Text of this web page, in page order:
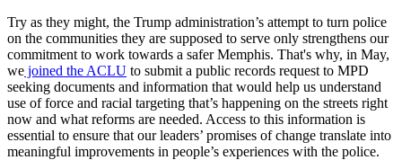
Try as they might, the Trump administration’s attempt to turn police
on the communities they are supposed to serve only strengthens our
commitment to work towards a safer Memphis. That's why, in May,
we joined the ACLU to submit a public records request to MPD
seeking documents and information that would help us understand
use of force and racial targeting that’s happening on the streets right
now and what reforms are needed. Access to this information is
essential to ensure that our leaders’ promises of change translate into
meaningful improvements in people’s experiences with the police.